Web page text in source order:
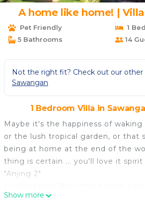
A home like home! |
Pet Friendly
1
5 Bathrooms
14
Not the right fit? Check out our other
Sawangan
1 Bedroom Villa in
Maybe it's the happiness of
or the lush tropical garden, or that
being at home at the end of the
thing is certain ... you'll love it spirit
"Anjing 2"
and luxury hotels, Villa Anjing 2
Show more